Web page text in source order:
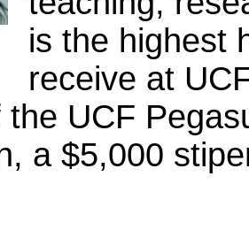
is the highest
receive at
the UCF
a $5,000